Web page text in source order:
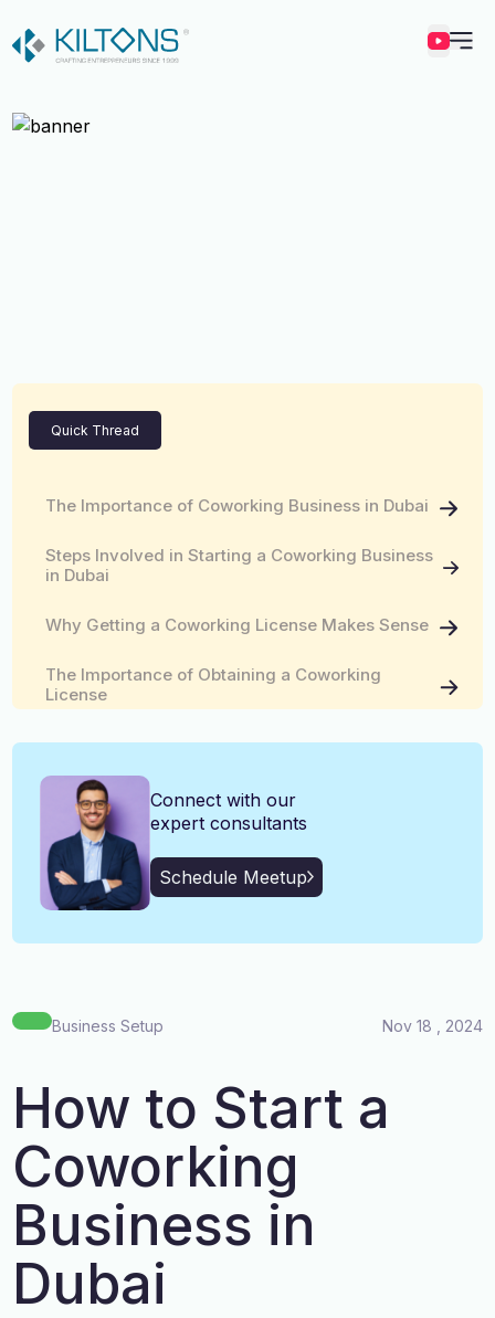
Kilton
Quick Thread
The Importance of Coworking Business in Dubai
Steps Involved in Starting a Coworking Business
in Dubai
Why Getting a Coworking License Makes Sense
The Importance of Obtaining a Coworking
License
Connect with our
expert consultants
Schedule Meetup
Business Setup Nov 18 , 2024
How to Start a
Coworking
Business in
Dubai
Vincy Amirtharaj
Language
English, Malayalam, Tamil,